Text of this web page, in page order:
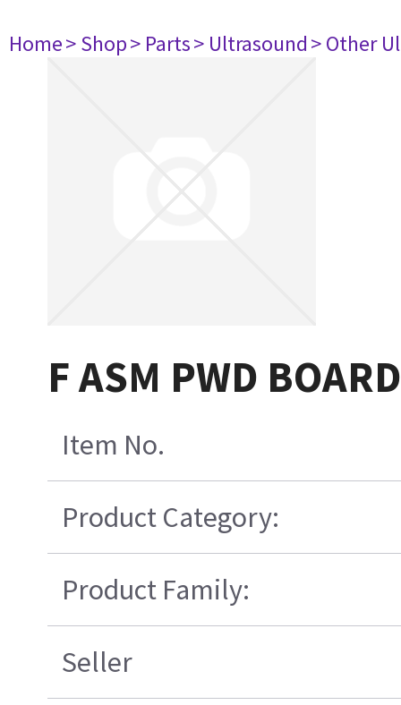
Home> Shop> Parts> Ultrasound> Other
F ASM PWD BOARD
Item No.
Product Category:
Product Family:
Seller